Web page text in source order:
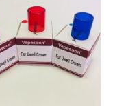
P60.00
through
P70.00